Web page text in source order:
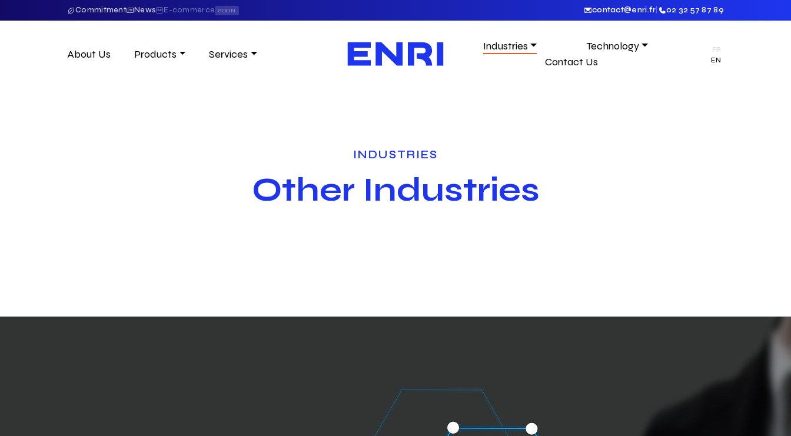
Commitment News E-commerce SOON contact@enri.fr 02 32 57 87 89
About Us Products Services
Industries
Technology
Contact Us
FR
EN
INDUSTRIES
Other Industries